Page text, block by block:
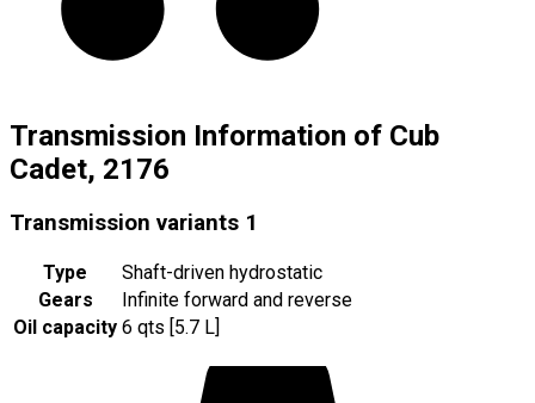
Transmission Information of Cub
Cadet, 2176
Transmission variants 1
Type
Shaft-driven hydrostatic
Gears
Infinite forward and reverse
Oil capacity 6 qts [5.7 L]